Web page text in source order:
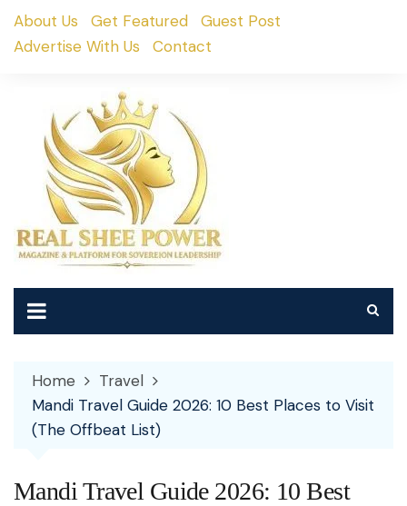
SkipAbout Us Get Featured
Guest Post
Advertise With Us
Contact
Home
Travel
Mandi Travel Guide 2026: 10 Best Places to Visit
(The Offbeat List)
Mandi Travel Guide 2026: 10 Best